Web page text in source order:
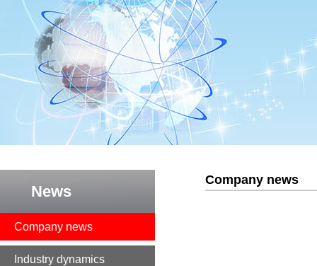
News
Company news
Industry dynamics
Company news